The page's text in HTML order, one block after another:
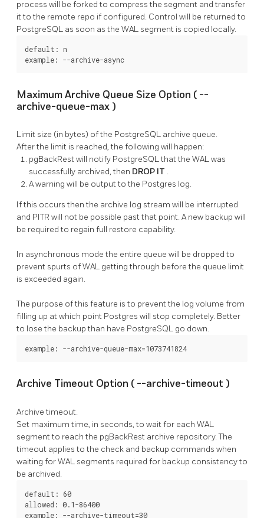
process will be forked to compress the segment and transfer
it to the remote repo if configured. Control will be returned to
PostgreSQL as soon as the WAL segment is copied locally.
default: n
example: --archive-async
Maximum Archive Queue Size Option ( --
archive-queue-max )
Limit size (in bytes) of the PostgreSQL archive queue.
After the limit is reached, the following will happen:
pgBackRestwill notify PostgreSQLthat the WAL was
successfully archived, then DROP IT .
A warning will be output to the Postgres log.
If this occurs then the archive log stream will be interrupted
and PITR will not be possible past that point. A new backup will
be required to regain full restore capability.
In asynchronous mode the entire queue will be dropped to
prevent spurts of WAL getting through before the queue limit
is exceeded again.
The purpose of this feature is to prevent the log volume from
filling up at which point Postgres will stop completely. Better
to lose the backup than have PostgreSQL go down.
example: --archive-queue-max=1073741824
Archive Timeout Option ( --archive-timeout )
Archive timeout.
Set maximum time, in seconds, to wait for each WAL
segment to reach the pgBackRest archive repository. The
timeout applies to the check and backup commands when
waiting for WAL segments required for backup consistency to
be archived.
default: 60
allowed: 0.1-86400
example: --archive-timeout=30